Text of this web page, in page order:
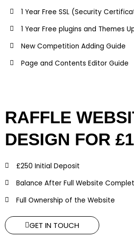
1 Year Free SSL (Security
1 Year Free plugins and Themes
New Competition Adding Guide
Page and Contents Editor Guide
RAFFLE
DESIGN FOR
£250 Initial Deposit
Balance After Full Website
Full Ownership of the Website
GET IN TOUCH